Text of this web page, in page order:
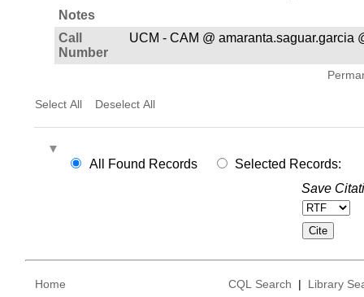
Notes
Call
Number
UCM - CAM @ amaranta.saguar.garcia
Select All Deselect All
All Found Records
Selected Records:
Save
Home CQL Search | Library